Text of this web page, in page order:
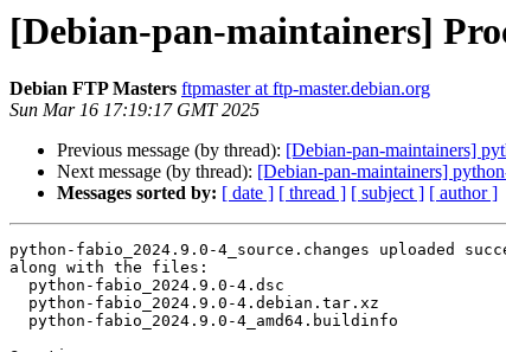
[Debian-pan-maintainers]
Debian FTP Masters ftpmaster at ftp-master.debian.org
Sun Mar 16 17:19:17 GMT 2025
Previous message (by thread): [Debian-pan-maintainers]
Next message (by thread): [Debian-pan-maintainers]
Messages sorted by: [ date ] [ thread ] [ subject ] [ author ]
python-fabio_2024.9.0-4_source.changes uploaded
along with the files: